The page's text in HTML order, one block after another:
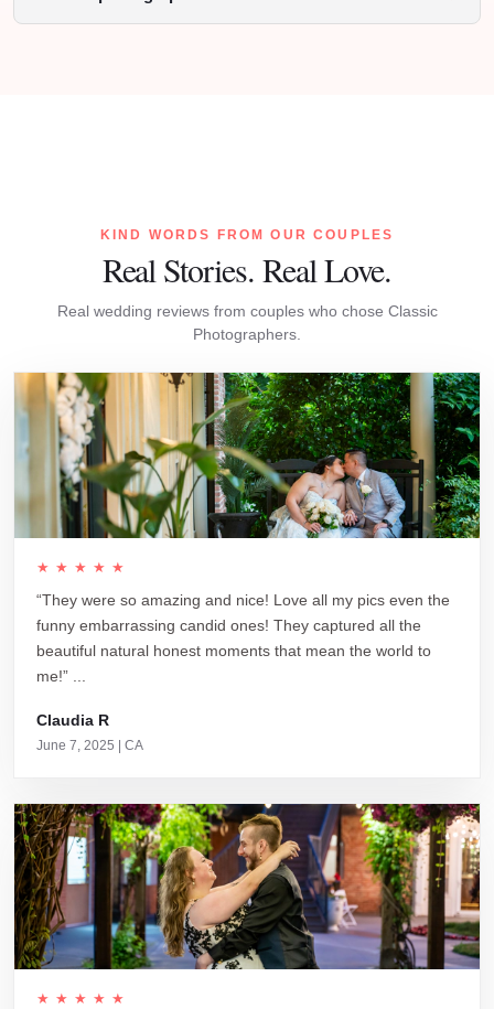
KIND WORDS FROM OUR COUPLES
Real Stories. Real Love.
Real wedding reviews from couples who chose Classic
Photographers.
★★★★★
“They were so amazing and nice! Love all my pics even the
funny embarrassing candid ones! They captured all the
beautiful natural honest moments that mean the world to
me!” ...
Claudia R
June 7, 2025 | CA
★★★★★